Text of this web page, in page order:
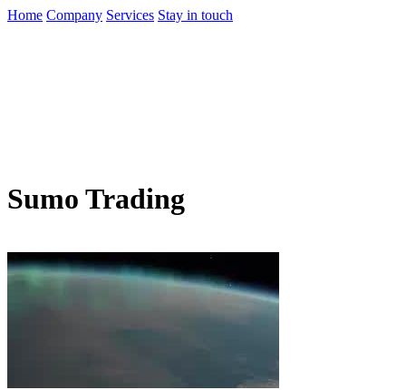
Home Company Services Stay in touch
Sumo Trading